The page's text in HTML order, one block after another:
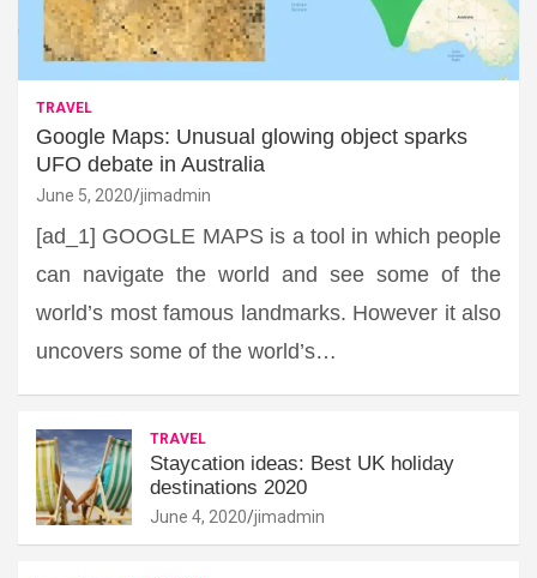
TRAVEL
Google Maps: Unusual glowing object sparks
UFO debate in Australia
June 5, 2020 jimadmin
[ad_1] GOOGLE MAPS is a tool in which people
can navigate the world and see some of the
world’s most famous landmarks. However it also
uncovers some of the world’s…
TRAVEL
Staycation ideas: Best UK holiday
destinations 2020
June 4, 2020 jimadmin